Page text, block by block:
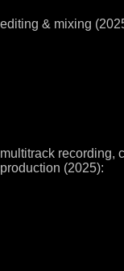
editing & mixing
multitrack recording,
production (2025):